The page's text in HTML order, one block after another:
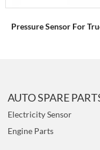
Pressure Sensor For
AUTO SPARE
Electricity Sensor
Engine Parts